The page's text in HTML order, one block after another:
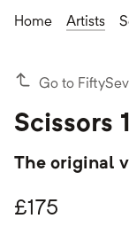
Home Artists
Go to
Scissors 1
The original
£175